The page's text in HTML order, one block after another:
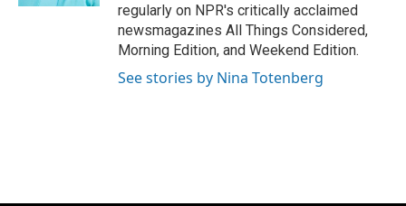
regularly on NPR's critically acclaimed
newsmagazines All Things Considered,
Morning Edition, and Weekend Edition.
See stories by Nina Totenberg